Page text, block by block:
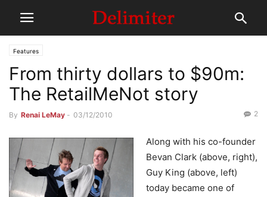
Features
From thirty dollars to $90m:
The RetailMeNot story
By Renai LeMay - 03/12/2010 2
Along with his co-founder
Bevan Clark (above, right),
Guy King (above, left)
today became one of